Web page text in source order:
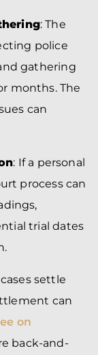
: The
police
gathering
months. The
can
: If a personal
process can
trial dates
settle
can
on
back-and-